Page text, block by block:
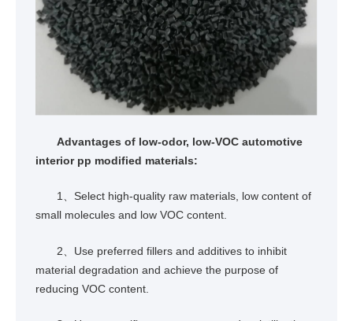
Advantages of low-odor, low-VOC automotive
interior pp modified materials:
1、Select high-quality raw materials, low content of
small molecules and low VOC content.
2、Use preferred fillers and additives to inhibit
material degradation and achieve the purpose of
reducing VOC content.